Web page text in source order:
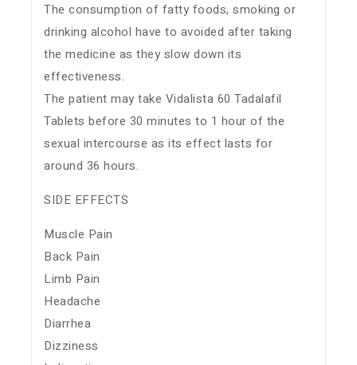
The consumption of fatty foods, smoking or
drinking alcohol have to avoided after taking
the medicine as they slow down its
effectiveness.
The patient may take Vidalista 60 Tadalafil
Tablets before 30 minutes to 1 hour of the
sexual intercourse as its effect lasts for
around 36 hours.
SIDE EFFECTS
Muscle Pain
Back Pain
Limb Pain
Headache
Diarrhea
Dizziness